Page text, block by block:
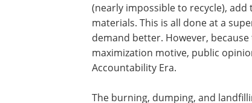
(nearly impossible to recycle),
materials. This is all done at a
demand better. However,
maximization motive, public
Accountability Era.
The burning, dumping, and